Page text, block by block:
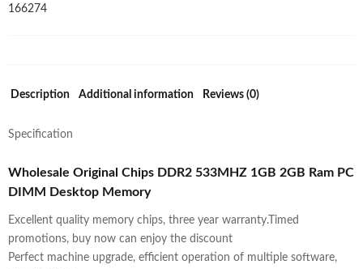
166274
Description Additional information Reviews (0)
Specification
Wholesale Original Chips DDR2 533MHZ 1GB 2GB Ram PC
DIMM Desktop Memory
Excellent quality memory chips, three year warranty.Timed
promotions, buy now can enjoy the discount
Perfect machine upgrade, efficient operation of multiple software,